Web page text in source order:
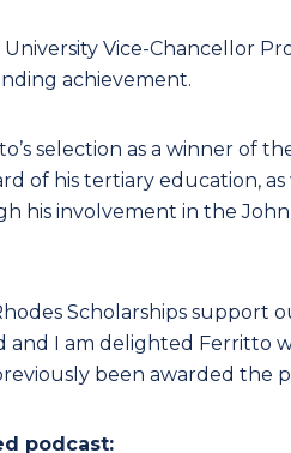
Vice-Chancellor
achievement.
selection as a winner of
of his tertiary education,
his involvement in the
Scholarships
and I am delighted Ferritto
been awarded the
podcast: